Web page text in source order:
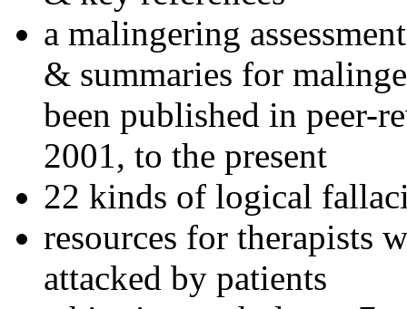
a malingering
& summaries for
been published in peer-
2001, to the present
22 kinds of logical
resources for therapists
attacked by patients